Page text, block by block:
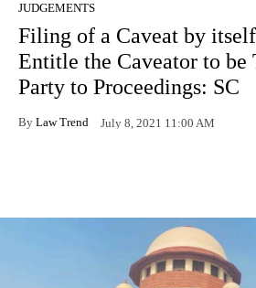
JUDGEMENTS
Filing of a Caveat by
Entitle the Caveator to be
Party to Proceedings: SC
By Law Trend July 8, 2021 11:00 AM